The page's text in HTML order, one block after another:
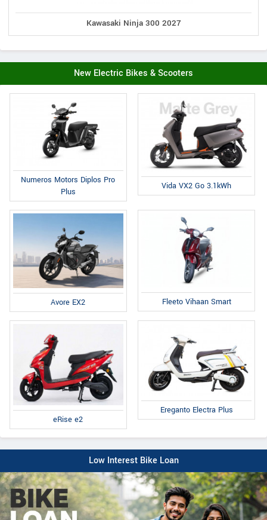
Kawasaki Ninja 300 2027
New Electric Bikes & Scooters
Numeros Motors Diplos Pro
Plus
Vida VX2 Go 3.1kWh
Avore EX2 Fleeto Vihaan Smart
eRise e2
Ereganto Electra Plus
Low Interest Bike Loan